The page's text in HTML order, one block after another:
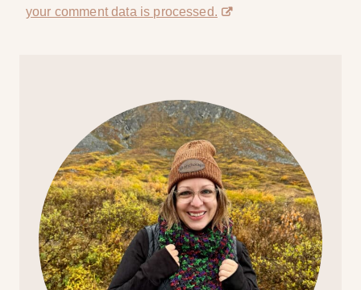
your comment data is processed.